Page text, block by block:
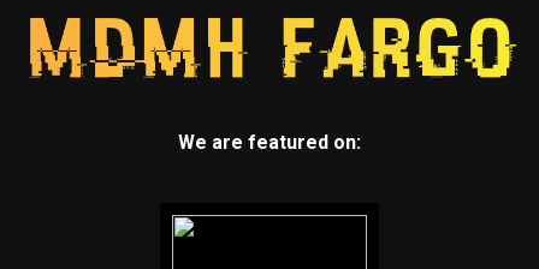
We are featured on: